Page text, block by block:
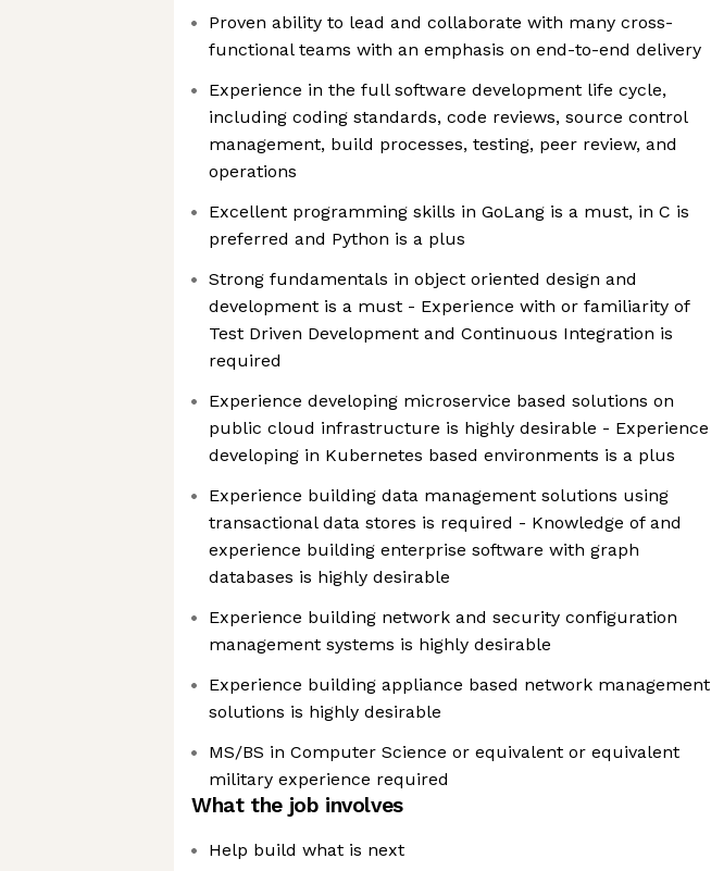
Proven ability to lead and collaborate with many cross-
functional teams with an emphasis on end-to-end delivery
Experience in the full software development life cycle,
including coding standards, code reviews, source control
management, build processes, testing, peer review, and
operations
Excellent programming skills in GoLang is a must, in C is
preferred and Python is a plus
Strong fundamentals in object oriented design and
development is a must - Experience with or familiarity of
Test Driven Development and Continuous Integration is
required
Experience developing microservice based solutions on
public cloud infrastructure is highly desirable - Experience
developing in Kubernetes based environments is a plus
Experience building data management solutions using
transactional data stores is required - Knowledge of and
experience building enterprise software with graph
databases is highly desirable
Experience building network and security configuration
management systems is highly desirable
Experience building appliance based network management
solutions is highly desirable
MS/BS in Computer Science or equivalent or equivalent
military experience required
What the job involves
Help build what is next